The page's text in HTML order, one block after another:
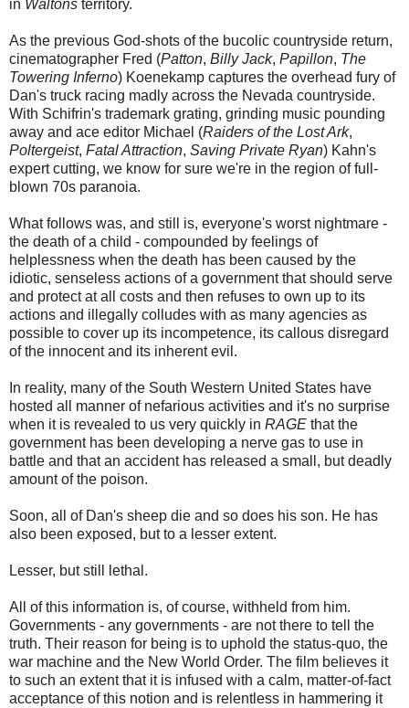
in Waltons territory.
As the previous God-shots of the bucolic countryside return,
cinematographer Fred (Patton, Billy Jack, Papillon, The
Towering Inferno) Koenekamp captures the overhead fury of
Dan's truck racing madly across the Nevada countryside.
With Schifrin's trademark grating, grinding music pounding
away and ace editor Michael (Raiders of the Lost Ark,
Poltergeist, Fatal Attraction, Saving Private Ryan) Kahn's
expert cutting, we know for sure we're in the region of full-
blown 70s paranoia.
What follows was, and still is, everyone's worst nightmare -
the death of a child - compounded by feelings of
helplessness when the death has been caused by the
idiotic, senseless actions of a government that should serve
and protect at all costs and then refuses to own up to its
actions and illegally colludes with as many agencies as
possible to cover up its incompetence, its callous disregard
of the innocent and its inherent evil.
In reality, many of the South Western United States have
hosted all manner of nefarious activities and it's no surprise
when it is revealed to us very quickly in RAGE that the
government has been developing a nerve gas to use in
battle and that an accident has released a small, but deadly
amount of the poison.
Soon, all of Dan's sheep die and so does his son. He has
also been exposed, but to a lesser extent.
Lesser, but still lethal.
All of this information is, of course, withheld from him.
Governments - any governments - are not there to tell the
truth. Their reason for being is to uphold the status-quo, the
war machine and the New World Order. The film believes it
to such an extent that it is infused with a calm, matter-of-fact
acceptance of this notion and is relentless in hammering it